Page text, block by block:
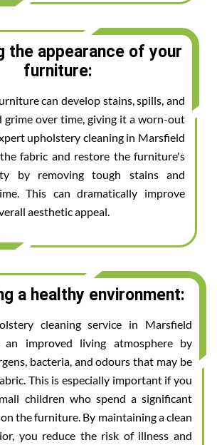
the appearance of your
furniture:
can develop stains, spills, and
grime over time, giving it a worn-out
upholstery cleaning in Marsfield
fabric and restore the furniture's
by removing tough stains and
This can dramatically improve
aesthetic appeal.
a healthy environment:
cleaning service in Marsfield
improved living atmosphere by
bacteria, and odours that may be
This is especially important if you
children who spend a significant
the furniture. By maintaining a clean
you reduce the risk of illness and